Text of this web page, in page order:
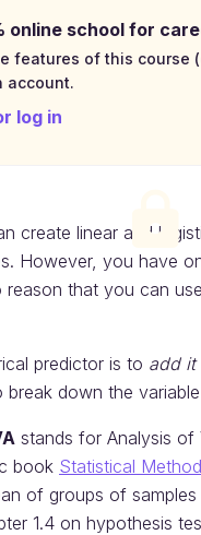
online school for
features of this course
account.
log in
create linear and
However, you have
reason that you can use
predictor is to add it
down the
stands for Analysis of
book Statistical
of groups of
1.4 on hypothesis